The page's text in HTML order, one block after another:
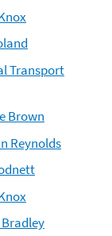
Transport
Brown
Reynolds
Bradley